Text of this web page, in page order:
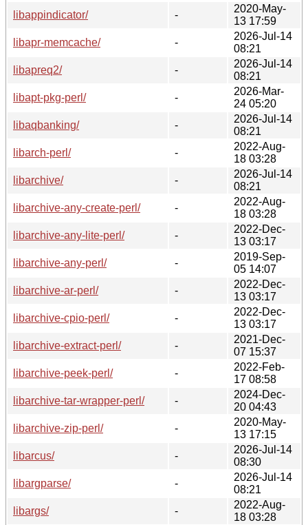
libappindicator/
-
2020-May-
13 17:59
libapr-memcache/
-
2026-Jul-14
08:21
libapreq2/
-
2026-Jul-14
08:21
libapt-pkg-perl/
-
2026-Mar-
24 05:20
libaqbanking/
-
2026-Jul-14
08:21
libarch-perl/
-
2022-Aug-
18 03:28
libarchive/
-
2026-Jul-14
08:21
libarchive-any-create-perl/
-
2022-Aug-
18 03:28
libarchive-any-lite-perl/
-
2022-Dec-
13 03:17
libarchive-any-perl/
-
2019-Sep-
05 14:07
libarchive-ar-perl/
-
2022-Dec-
13 03:17
libarchive-cpio-perl/
-
2022-Dec-
13 03:17
libarchive-extract-perl/
-
2021-Dec-
07 15:37
libarchive-peek-perl/
-
2022-Feb-
17 08:58
libarchive-tar-wrapper-perl/
-
2024-Dec-
20 04:43
libarchive-zip-perl/
-
2020-May-
13 17:15
libarcus/
-
2026-Jul-14
08:30
libargparse/
-
2026-Jul-14
08:21
libargs/
-
2022-Aug-
18 03:28